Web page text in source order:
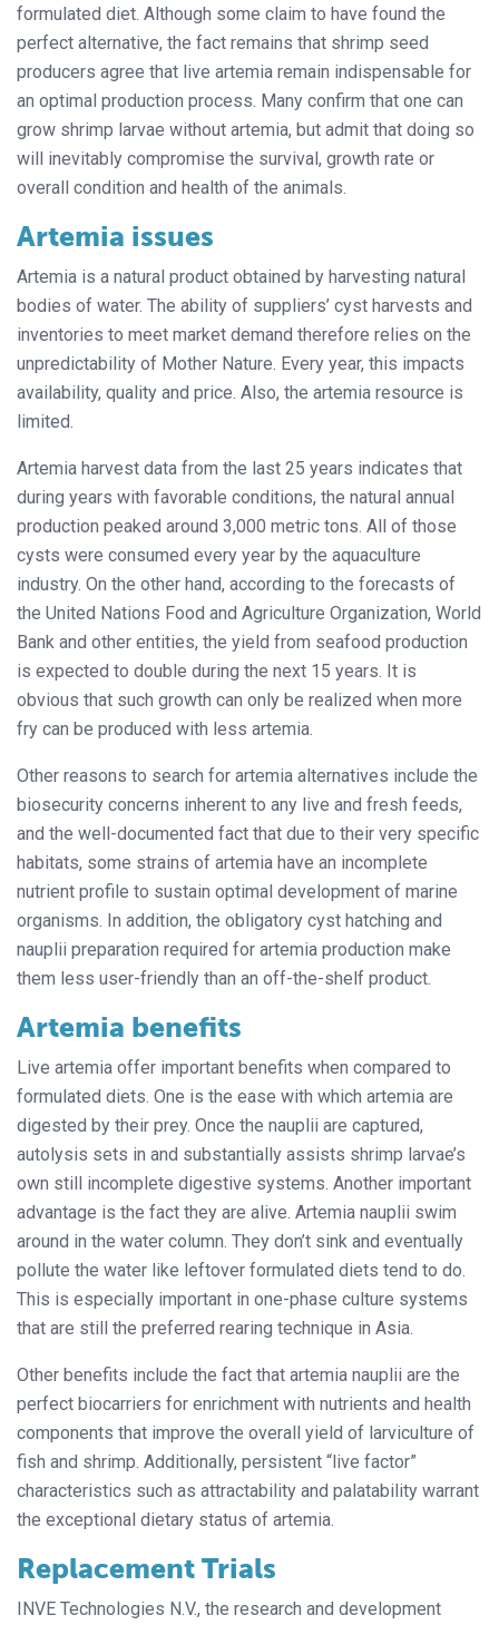
formulated diet. Although some claim to have found the
perfect alternative, the fact remains that shrimp seed
producers agree that live artemia remain indispensable for
an optimal production process. Many confirm that one can
grow shrimp larvae without artemia, but admit that doing so
will inevitably compromise the survival, growth rate or
overall condition and health of the animals.
Artemia issues
Artemia is a natural product obtained by harvesting natural
bodies of water. The ability of suppliers’ cyst harvests and
inventories to meet market demand therefore relies on the
unpredictability of Mother Nature. Every year, this impacts
availability, quality and price. Also, the artemia resource is
limited.
Artemia harvest data from the last 25 years indicates that
during years with favorable conditions, the natural annual
production peaked around 3,000 metric tons. All of those
cysts were consumed every year by the aquaculture
industry. On the other hand, according to the forecasts of
the United Nations Food and Agriculture Organization, World
Bank and other entities, the yield from seafood production
is expected to double during the next 15 years. It is
obvious that such growth can only be realized when more
fry can be produced with less artemia.
Other reasons to search for artemia alternatives include the
biosecurity concerns inherent to any live and fresh feeds,
and the well-documented fact that due to their very specific
habitats, some strains of artemia have an incomplete
nutrient profile to sustain optimal development of marine
organisms. In addition, the obligatory cyst hatching and
nauplii preparation required for artemia production make
them less user-friendly than an off-the-shelf product.
Artemia benefits
Live artemia offer important benefits when compared to
formulated diets. One is the ease with which artemia are
digested by their prey. Once the nauplii are captured,
autolysis sets in and substantially assists shrimp larvae’s
own still incomplete digestive systems. Another important
advantage is the fact they are alive. Artemia nauplii swim
around in the water column. They don’t sink and eventually
pollute the water like leftover formulated diets tend to do.
This is especially important in one-phase culture systems
that are still the preferred rearing technique in Asia.
Other benefits include the fact that artemia nauplii are the
perfect biocarriers for enrichment with nutrients and health
components that improve the overall yield of larviculture of
fish and shrimp. Additionally, persistent “live factor”
characteristics such as attractability and palatability warrant
the exceptional dietary status of artemia.
Replacement Trials
INVE Technologies N.V., the research and development